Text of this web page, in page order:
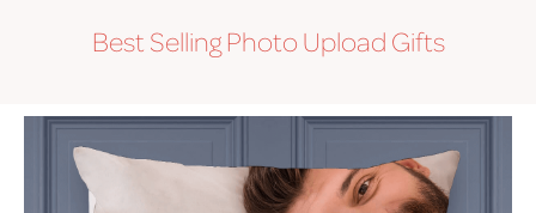
Best Selling Photo Upload Gifts